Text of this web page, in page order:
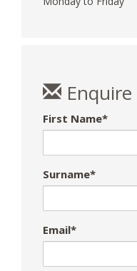
Enquire
First Name*
Surname*
Email*